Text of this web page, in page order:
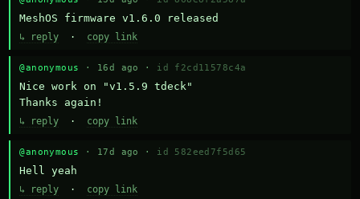
MeshOS firmware v1.6.0 released
↳ reply · copy link
@anonymous · 16d ago · id f2cd11578c4a
Nice work on "v1.5.9 tdeck"
Thanks again!
↳ reply · copy link
@anonymous · 17d ago · id 582eed7f5d65
Hell yeah
↳ reply · copy link